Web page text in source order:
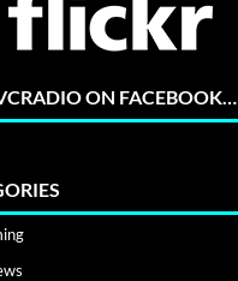
ON FACEBOOK…